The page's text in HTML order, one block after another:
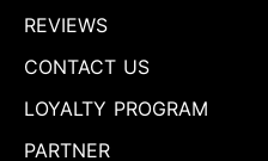
REVIEWS
CONTACT US
LOYALTY PROGRAM
PARTNER